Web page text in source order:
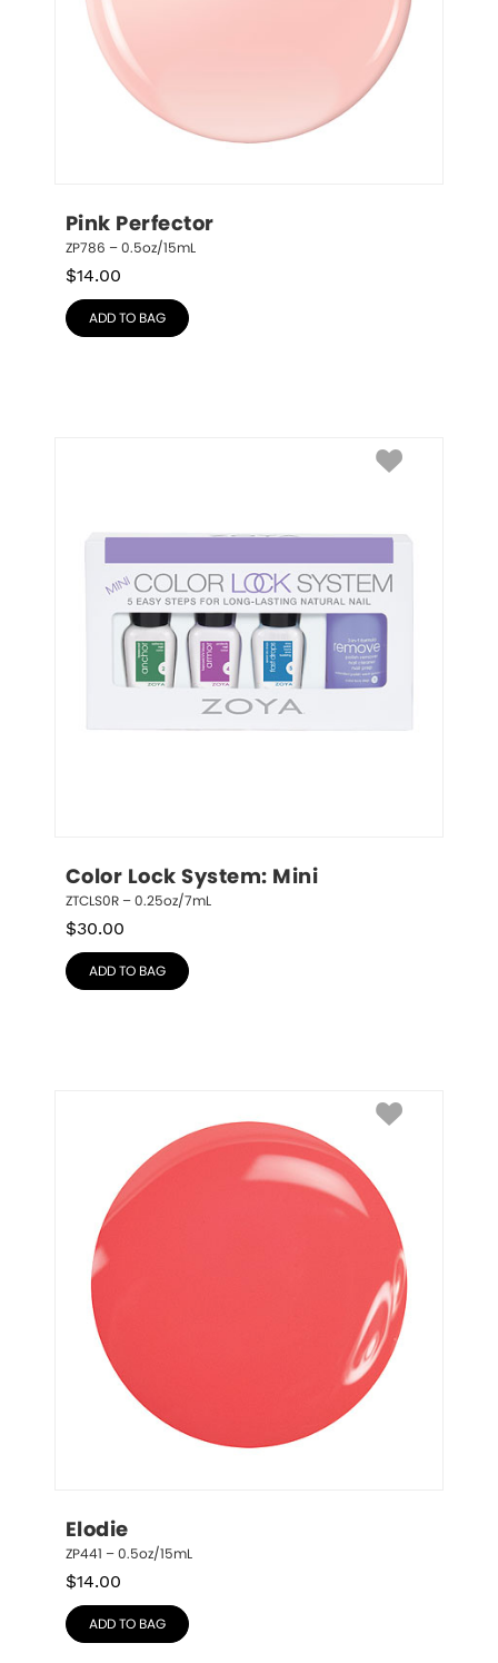
Pink Perfector
ZP786 – 0.5oz/15mL
$14.00
ADD TO BAG
Color Lock System: Mini
ZTCLS0R – 0.25oz/7mL
$30.00
ADD TO BAG
Elodie
ZP441 – 0.5oz/15mL
$14.00
ADD TO BAG